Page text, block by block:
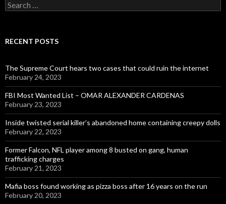
Search
for:
RECENT POSTS
The Supreme Court hears two cases that could ruin the internet
February 24, 2023
FBI Most Wanted List – OMAR ALEXANDER CARDENAS
February 23, 2023
Inside twisted serial killer’s abandoned home containing creepy dolls
February 22, 2023
Former Falcon, NFL player among 8 busted on gang, human
trafficking charges
February 21, 2023
Mafia boss found working as pizza boss after 16 years on the run
February 20, 2023